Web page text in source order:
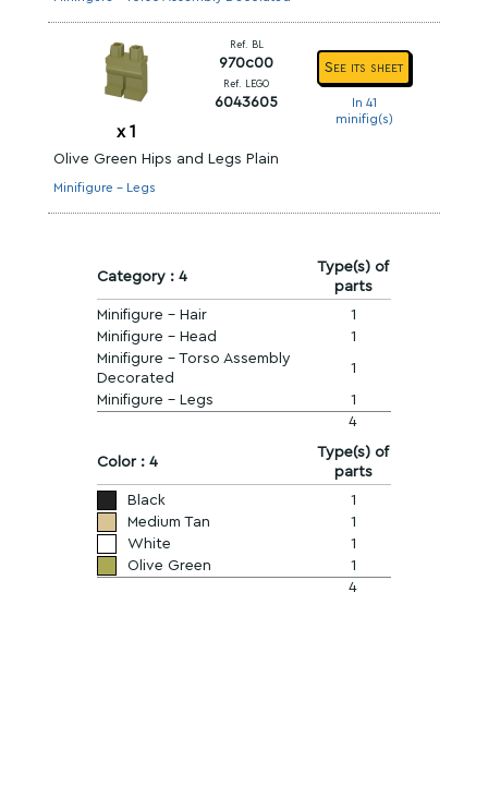
x 1
Ref. BL
970c00
Ref. LEGO
6043605
See its sheet
In 41
minifig(s)
Olive Green Hips and Legs Plain
Minifigure - Legs
Category : 4
Type(s) of
parts
Minifigure - Hair
1
Minifigure - Head
1
Minifigure - Torso Assembly
Decorated
1
Minifigure - Legs
1
4
Color : 4
Type(s) of
parts
Black
1
Medium Tan
1
White
1
Olive Green
1
4